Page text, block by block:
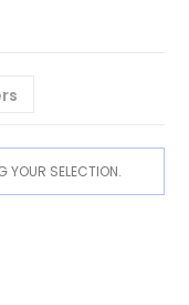
YOUR SELECTION.